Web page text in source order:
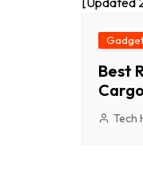
Best
Tech